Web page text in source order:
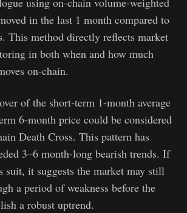
in the last 1 month compared to
This method directly reflects market
in both when and how much
on-chain.
of the short-term 1-month average
6-month price could be considered
Death Cross. This pattern has
3–6 month-long bearish trends. If
suit, it suggests the market may still
a period of weakness before the
a robust uptrend.